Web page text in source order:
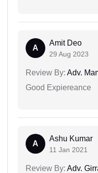
A
Amit Deo
29 Aug 2023
Review By: Adv.
Good Expiereance
A
Ashu Kumar
11 Jan 2021
Review By: Adv.